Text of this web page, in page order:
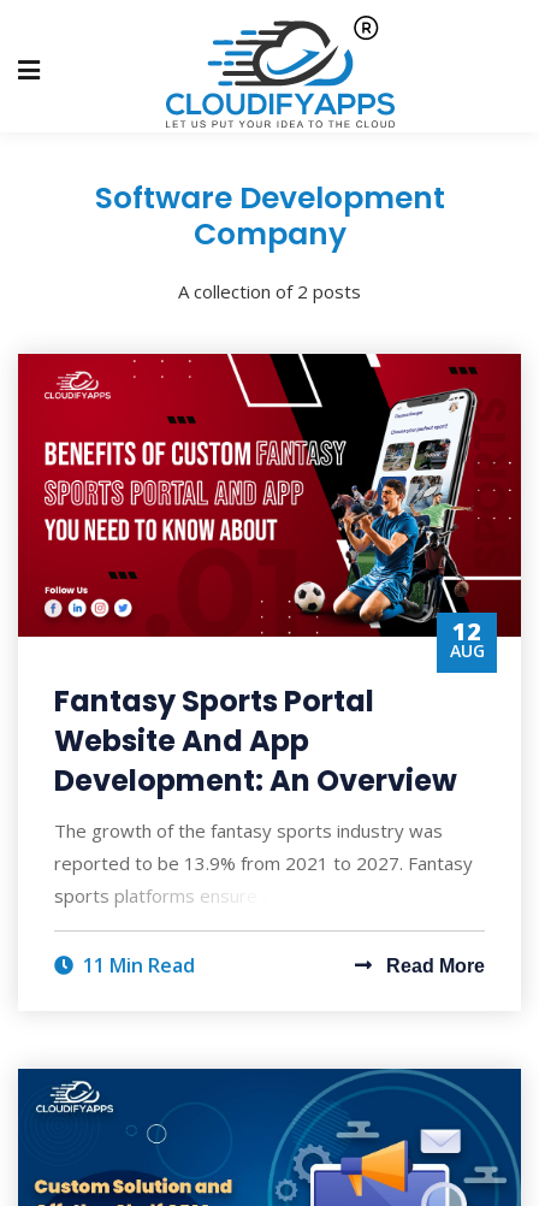
Software Development
Company
A collection of 2 posts
12
AUG
Fantasy Sports Portal
Website And App
Development: An Overview
The growth of the fantasy sports industry was
reported to be 13.9% from 2021 to 2027. Fantasy
sports platforms ensure secure and verified mo
11 Min Read Read More